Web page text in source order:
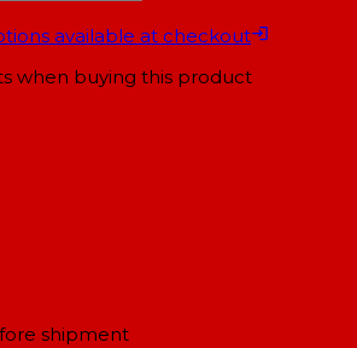
available at checkout
when buying this product
shipment